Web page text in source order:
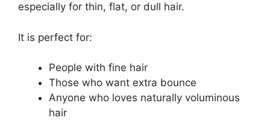
especially for thin, flat, or dull hair.
It is perfect for:
People with fine hair
Those who want extra bounce
Anyone who loves naturally voluminous
hair